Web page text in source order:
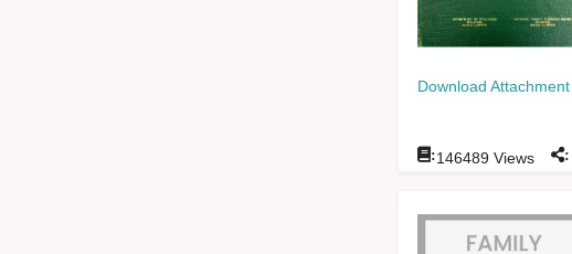
Download Attachment
:146489Views :